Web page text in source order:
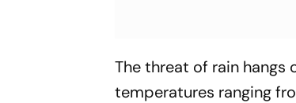
The threat of rain
temperatures ranging